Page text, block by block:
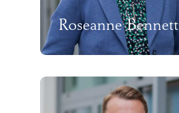
Roseanne Bennett